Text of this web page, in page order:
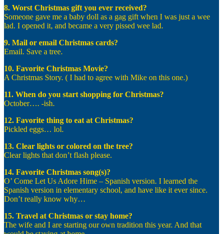
8. Worst Christmas gift you ever received?
Someone gave me a baby doll as a gag gift when I was just a wee
lad. I opened it, and became a very pissed wee lad.
9. Mail or email Christmas cards?
Email. Save a tree.
10. Favorite Christmas Movie?
A Christmas Story. ( I had to agree with Mike on this one.)
11. When do you start shopping for Christmas?
October…. -ish.
12. Favorite thing to eat at Christmas?
Pickled eggs… lol.
13. Clear lights or colored on the tree?
Clear lights that don’t flash please.
14. Favorite Christmas song(s)?
O’ Come Let Us Adore Hime – Spanish version. I learned the
Spanish version in elementary school, and have like it ever since.
Don’t really know why…
15. Travel at Christmas or stay home?
The wife and I are starting our own tradition this year. And that